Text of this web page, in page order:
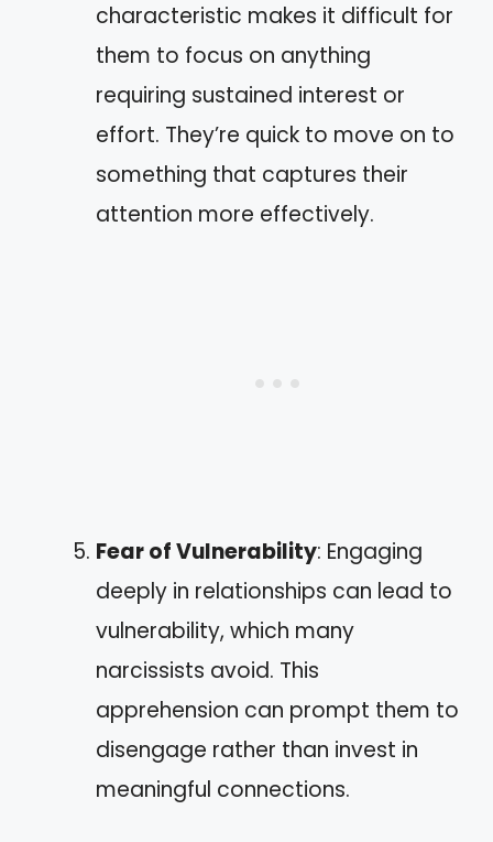
characteristic makes it difficult for
them to focus on anything
requiring sustained interest or
effort. They’re quick to move on to
something that captures their
attention more effectively.
Fear of Vulnerability: Engaging
deeply in relationships can lead to
vulnerability, which many
narcissists avoid. This
apprehension can prompt them to
disengage rather than invest in
meaningful connections.